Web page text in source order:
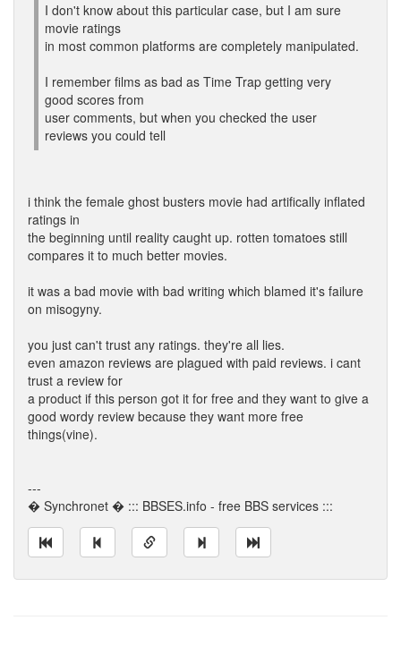
I don't know about this particular case, but I am sure
movie ratings
in most common platforms are completely manipulated.
I remember films as bad as Time Trap getting very
good scores from
user comments, but when you checked the user
reviews you could tell
i think the female ghost busters movie had artifically inflated
ratings in
the beginning until reality caught up. rotten tomatoes still
compares it to much better movies.
it was a bad movie with bad writing which blamed it's failure
on misogyny.
you just can't trust any ratings. they're all lies.
even amazon reviews are plagued with paid reviews. i cant
trust a review for
a product if this person got it for free and they want to give a
good wordy review because they want more free
things(vine).
---
� Synchronet � ::: BBSES.info - free BBS services :::